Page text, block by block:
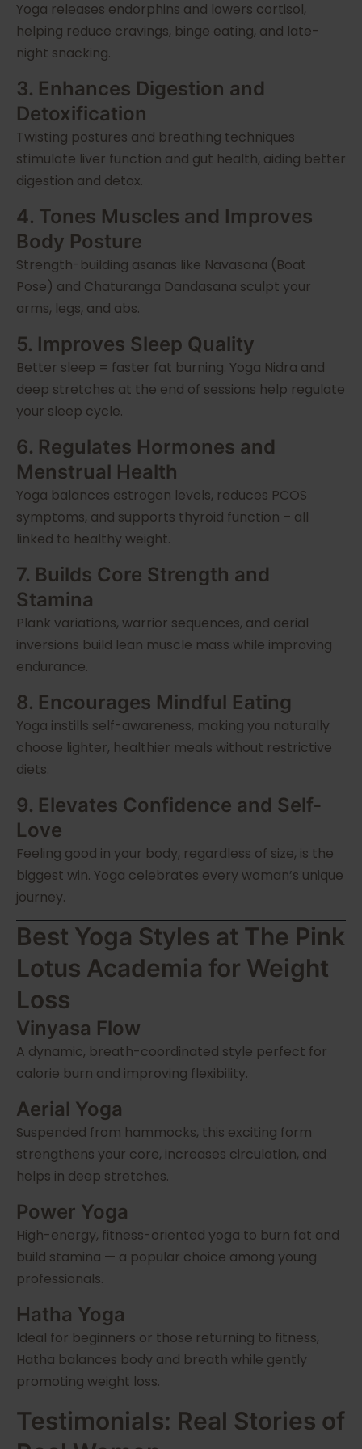
Yoga releases endorphins and lowers cortisol,
helping reduce cravings, binge eating, and late-
night snacking.
3. Enhances Digestion and
Detoxification
Twisting postures and breathing techniques
stimulate liver function and gut health, aiding better
digestion and detox.
4. Tones Muscles and Improves
Body Posture
Strength-building asanas like Navasana (Boat
Pose) and Chaturanga Dandasana sculpt your
arms, legs, and abs.
5. Improves Sleep Quality
Better sleep = faster fat burning. Yoga Nidra and
deep stretches at the end of sessions help regulate
your sleep cycle.
6. Regulates Hormones and
Menstrual Health
Yoga balances estrogen levels, reduces PCOS
symptoms, and supports thyroid function – all
linked to healthy weight.
7. Builds Core Strength and
Stamina
Plank variations, warrior sequences, and aerial
inversions build lean muscle mass while improving
endurance.
8. Encourages Mindful Eating
Yoga instills self-awareness, making you naturally
choose lighter, healthier meals without restrictive
diets.
9. Elevates Confidence and Self-
Love
Feeling good in your body, regardless of size, is the
biggest win. Yoga celebrates every woman’s unique
journey.
Best Yoga Styles at The Pink
Lotus Academia for Weight
Loss
Vinyasa Flow
A dynamic, breath-coordinated style perfect for
calorie burn and improving flexibility.
Aerial Yoga
Suspended from hammocks, this exciting form
strengthens your core, increases circulation, and
helps in deep stretches.
Power Yoga
High-energy, fitness-oriented yoga to burn fat and
build stamina — a popular choice among young
professionals.
Hatha Yoga
Ideal for beginners or those returning to fitness,
Hatha balances body and breath while gently
promoting weight loss.
Testimonials: Real Stories of